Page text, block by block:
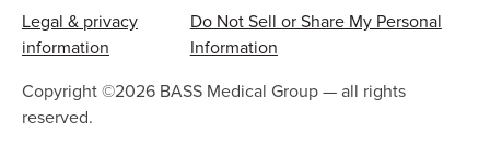
Legal & privacy
information
Do Not Sell or Share My Personal
Information
Copyright ©2026 BASS Medical Group — all rights
reserved.